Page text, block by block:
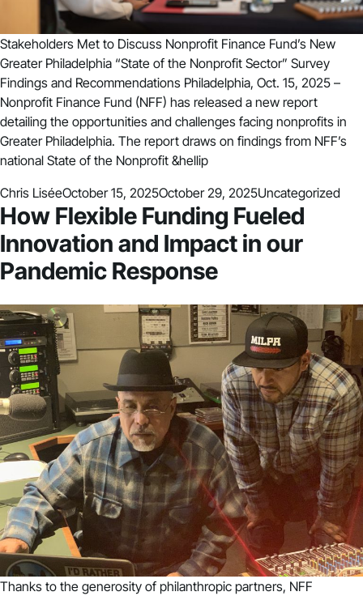
Stakeholders Met to Discuss Nonprofit Finance Fund’s New
Greater Philadelphia “State of the Nonprofit Sector” Survey
Findings and Recommendations Philadelphia, Oct. 15, 2025 –
Nonprofit Finance Fund (NFF) has released a new report
detailing the opportunities and challenges facing nonprofits in
Greater Philadelphia. The report draws on findings from NFF’s
national State of the Nonprofit &hellip
Posted by
Chris LiséeOctober 15, 2025October 29, 2025Posted in
Uncategorized
How Flexible Funding Fueled
Innovation and Impact in our
Pandemic Response
Thanks to the generosity of philanthropic partners, NFF